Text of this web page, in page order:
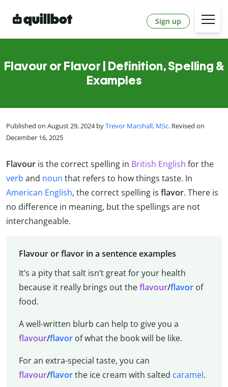
Sign up
Flavour or Flavor | Definition, Spelling &
Examples
Published on August 29, 2024 byTrevor Marshall, MSc. Revised on
December 16, 2025
Flavour is the correct spelling in British English for the
verb and noun that refers to how things taste. In
American English, the correct spelling is flavor. There is
no difference in meaning, but the spellings are not
interchangeable.
Flavour or flavor in a sentence examples
It’s a pity that salt isn’t great for your health
because it really brings out theflavour/flavor of
food.
A well-written blurb can help to give you a
flavour/flavor of what the book will be like.
For an extra-special taste, you can
flavour/flavorthe ice cream with salted caramel.